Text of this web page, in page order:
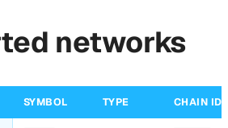
networks
SYMBOL TYPE CHAIN ID